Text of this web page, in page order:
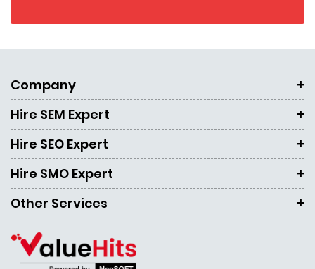
Company
Hire SEM Expert
Hire SEO Expert
Hire SMO Expert
Other Services